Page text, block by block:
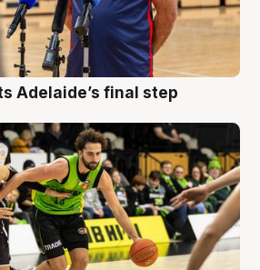
Adelaide’s final step